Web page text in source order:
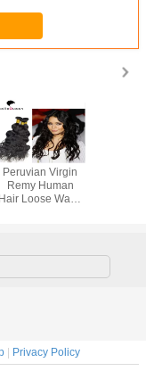
Peruvian Virgin
Remy Human
Hair Loose Wave
| Privacy Policy